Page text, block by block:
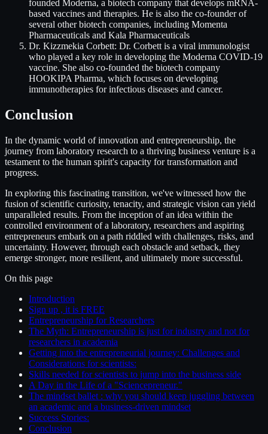
founded Moderna, a biotech company that develops mRNA-
based vaccines and therapies. He is also the co-founder of
several other biotech companies, including Momenta
Pharmaceuticals and Kala Pharmaceuticals
Dr. Kizzmekia Corbett: Dr. Corbett is a viral immunologist
who played a key role in developing the Moderna COVID-19
vaccine. She also co-founded the biotech company
HOOKIPA Pharma, which focuses on developing
immunotherapies for infectious diseases and cancer.
Conclusion
In the dynamic world of innovation and entrepreneurship, the
journey from laboratory research to a thriving business venture is a
testament to the human spirit's capacity for transformation and
progress.
In exploring this fascinating transition, we've witnessed how the
fusion of scientific curiosity, tenacity, and strategic vision can yield
unparalleled results. From the inception of an idea within the
controlled environment of a laboratory, researchers and aspiring
entrepreneurs embark on a path riddled with challenges, risks, and
uncertainty. However, through each obstacle and setback, they
emerge stronger, more resilient, and ultimately more successful.
On this page
Introduction
Sign up , it is FREE
Entrepreneurship for Researchers
The Myth: Entrepreneurship is just for industry and not for
researchers in academia
Getting into the entrepreneurial journey: Challenges and
Considerations for scientists:
Skills needed for scientists to jump into the business side
A Day in the Life of a "Sciencepreneur."
The mindset ballet : why you should keep juggling between
an academic and a business-driven mindset
Success Stories:
Conclusion